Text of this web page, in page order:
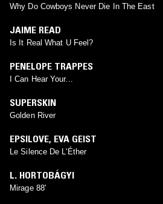
Why Do Cowboys Never Die In The East
JAIME READ
Is It Real What U Feel?
PENELOPE TRAPPES
I Can Hear Your...
SUPERSKIN
Golden River
EPSILOVE, EVA GEIST
Le Silence De L'Éther
L. HORTOBÁGYI
Mirage 88'